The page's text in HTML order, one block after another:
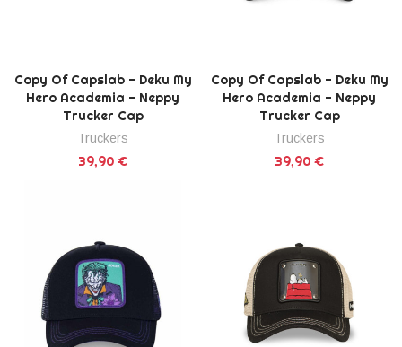
Copy Of Capslab - Deku My
Hero Academia - Neppy
Trucker Cap
Truckers
39,90 €
Copy Of Capslab - Deku My
Hero Academia - Neppy
Trucker Cap
Truckers
39,90 €